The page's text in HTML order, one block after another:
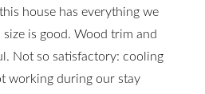
house has everything we
size is good. Wood trim and
Not so satisfactory: cooling
working during our stay